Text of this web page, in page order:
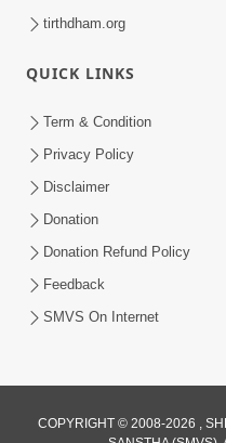
Sep, 2017
Sep 16, 2017
tirthdham.org
QUICK LINKS
Term & Condition
Privacy Policy
Disclaimer
Donation
Donation Refund Policy
Feedback
SMVS On Internet
COPYRIGHT © 2008-2026 ,